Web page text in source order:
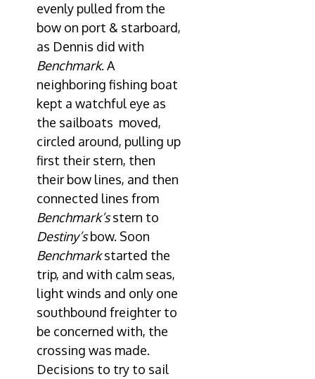
evenly pulled from the
bow on port & starboard,
as Dennis did with
Benchmark. A
neighboring fishing boat
kept a watchful eye as
the sailboats moved,
circled around, pulling up
first their stern, then
their bow lines, and then
connected lines from
Benchmark’sstern to
Destiny’sbow. Soon
Benchmarkstarted the
trip, and with calm seas,
light winds and only one
southbound freighter to
be concerned with, the
crossing was made.
Decisions to try to sail